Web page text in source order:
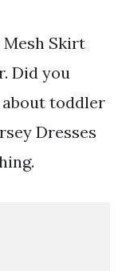
Skirt
Did you
toddler
Dresses